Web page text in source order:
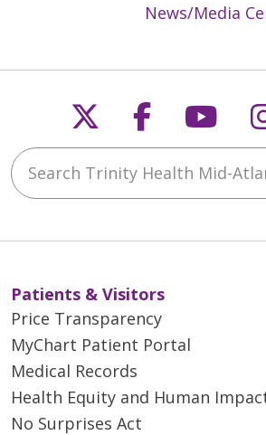
News/Media
Follow us on X
Follow
Search Trinity Health Mid-
Patients & Visitors
Price Transparency
MyChart Patient Portal
Medical Records
Health Equity and Human
No Surprises Act